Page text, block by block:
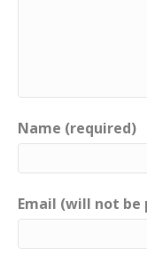
Name (required)
Email (will not be